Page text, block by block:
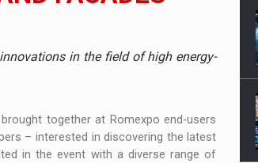
in the field of high energy-
together at Romexpo end-users
– interested in discovering the latest
in the event with a diverse range of